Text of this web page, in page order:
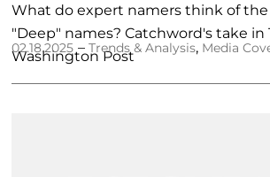
What do expert namers think of
"Deep" names? Catchword's take in
Washington Post
02.18.2025 –Trends & Analysis, Media